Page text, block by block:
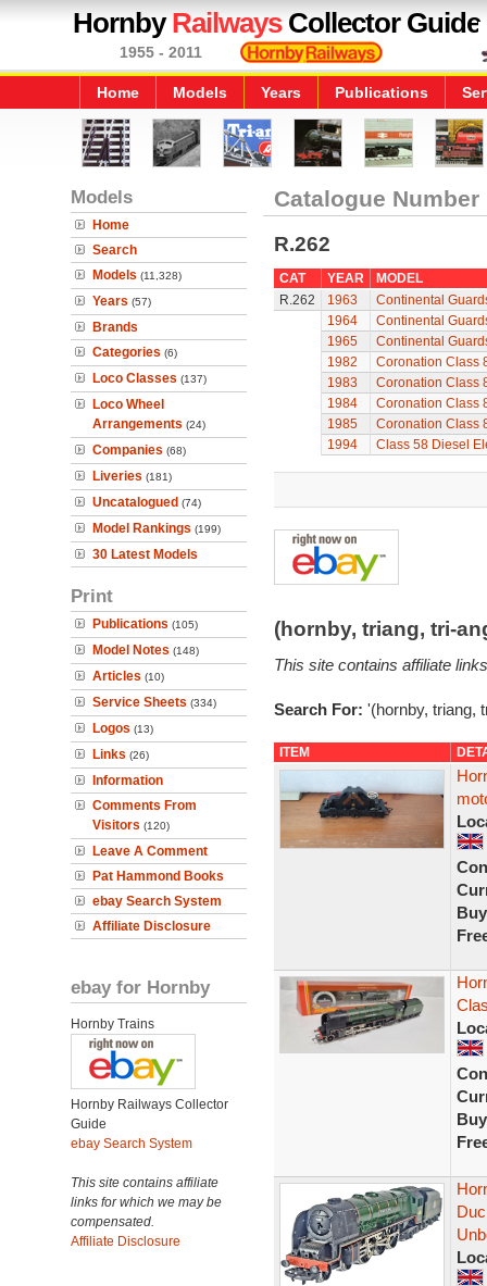
HornbyRailwaysCollector Guide
1955 - 2011
Home Models Years Publications
Models
Home
Search
Models (11,328)
Years (57)
Brands
Categories (6)
Loco Classes (137)
Loco Wheel
Arrangements (24)
Companies (68)
Liveries (181)
Uncatalogued (74)
Model Rankings (199)
30 Latest Models
Print
Publications (105)
Model Notes (148)
Articles (10)
Service Sheets (334)
Logos (13)
Links (26)
Information
Comments From
Visitors (120)
Leave A Comment
Pat Hammond Books
ebay Search System
Affiliate Disclosure
ebay for Hornby
Hornby Trains
Hornby Railways Collector
Guide
ebay Search System
This site contains affiliate
links for which we may be
compensated.
Affiliate Disclosure
Catalogue Number
R.262
CAT YEAR
MODEL
R.262
1963
Continental
1964
Continental
1965
Continental
1982
Coronation Class
1983
Coronation Class
1984
Coronation Class
1985
Coronation Class
1994
Class 58 Diesel
(hornby, triang, tri-
This site contains affiliate
Search For: '(hornby, triang,
ITEM